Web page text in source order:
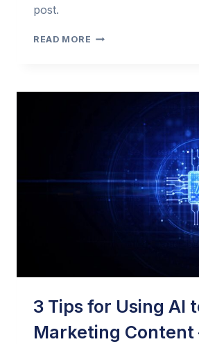
post.
READ MORE AN
AI
MARKETING
(2023
WEBBULA
3 Tips for Using AI
Marketing Content